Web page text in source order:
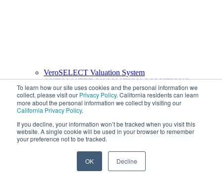
To learn how our site uses cookies and the personal information we
collect, please visit our Privacy Policy. California residents can learn
more about the personal information we collect by visiting our
California Privacy Policy.
If you decline, your information won’t be tracked when you visit this
website. A single cookie will be used in your browser to remember
your preference not to be tracked.
OK Decline
VeroSELECT Valuation System
AUTOMATED VALUATION SOLUTIONS